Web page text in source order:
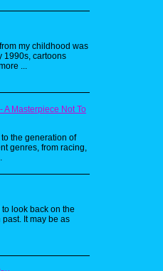
my childhood was
1990s, cartoons
...
Masterpiece Not To
the generation of
genres, from racing,
look back on the
It may be as